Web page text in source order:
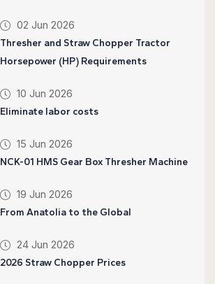
02 Jun 2026
Thresher and Straw Chopper Tractor
Horsepower (HP) Requirements
10 Jun 2026
Eliminate labor costs
15 Jun 2026
NCK-01 HMS Gear Box Thresher Machine
19 Jun 2026
From Anatolia to the Global
24 Jun 2026
2026 Straw Chopper Prices